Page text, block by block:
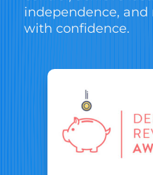
independence,
with confidence.